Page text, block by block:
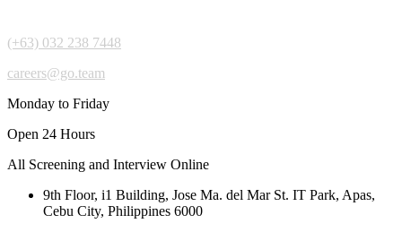
(+63) 032 238 7448
careers@go.team
Monday to Friday
Open 24 Hours
All Screening and Interview Online
9th Floor, i1 Building, Jose Ma. del Mar St. IT Park, Apas,
Cebu City, Philippines 6000